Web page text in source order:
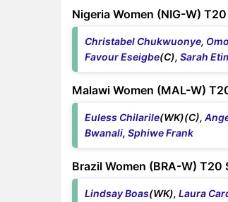
Nigeria Women (NIG-W)
Christabel Chukwuonye,
Favour Eseigbe(C), Sarah
Malawi Women (MAL-W)
Euless Chilarile(WK)(C),
Bwanali, Sphiwe Frank
Brazil Women (BRA-W) T20
Lindsay Boas(WK), Laura